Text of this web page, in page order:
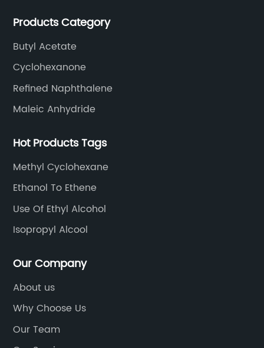
ethyl acetate, butyl acetate,Cyclohexanone , isopropyl
Products Category
Butyl Acetate
Cyclohexanone
Refined Naphthalene
Maleic Anhydride
Hot Products Tags
Methyl Cyclohexane
Ethanol To Ethene
Use Of Ethyl Alcohol
Isopropyl Alcool
Our Company
About us
Why Choose Us
Our Team